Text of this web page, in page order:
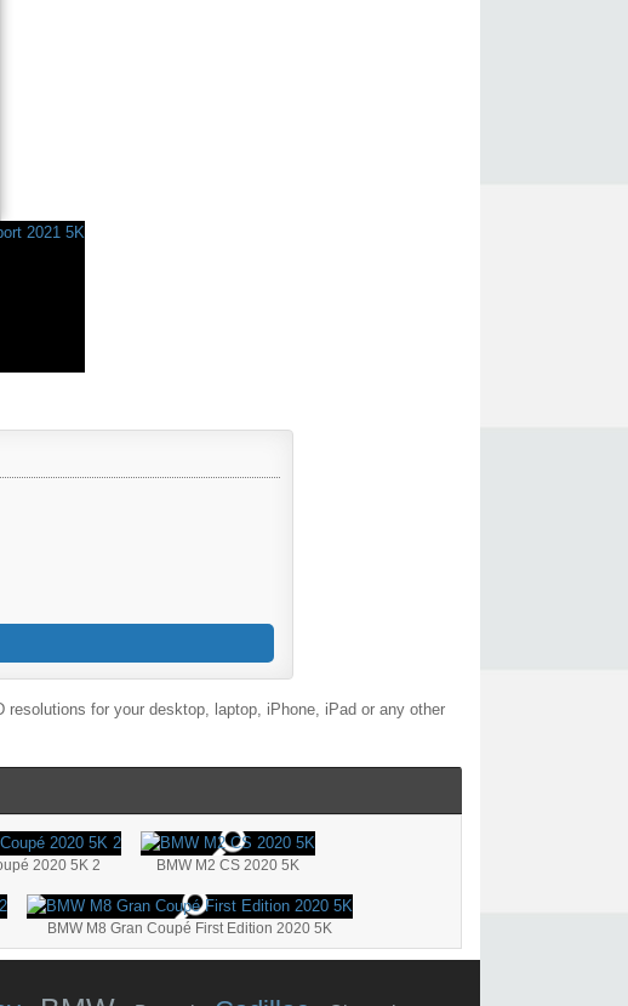
for your desktop, laptop, iPhone, iPad or any other
2020 5K 2 BMW M2 CS 2020 5K
BMW M8 Gran Coupé First Edition 2020 5K